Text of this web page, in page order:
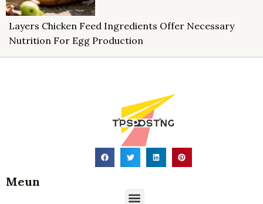
Layers Chicken Feed Ingredients Offer Necessary
Nutrition For Egg Production
Meun
Menu